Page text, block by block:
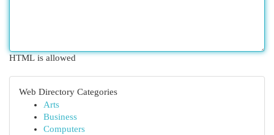
HTML is allowed
Web Directory Categories
Arts
Business
Computers